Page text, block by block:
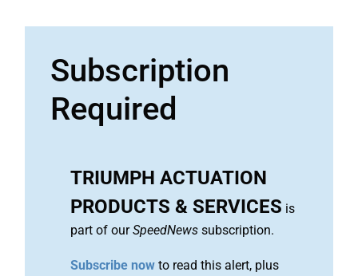
Subscription
Required
TRIUMPH ACTUATION
PRODUCTS & SERVICES is
part of ourSpeedNews subscription.
Subscribe now to read this alert, plus